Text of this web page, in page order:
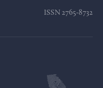
ISSN 2765-8732